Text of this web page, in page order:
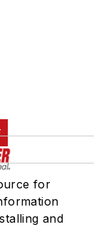
for
and